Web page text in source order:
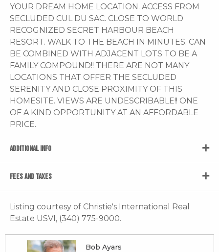
YOUR DREAM HOME LOCATION. ACCESS FROM
SECLUDED CUL DU SAC. CLOSE TO WORLD
RECOGNIZED SECRET HARBOUR BEACH
RESORT. WALK TO THE BEACH IN MINUTES. CAN
BE COMBINED WITH ADJACENT LOTS TO BE A
FAMILY COMPOUND!! THERE ARE NOT MANY
LOCATIONS THAT OFFER THE SECLUDED
SERENITY AND CLOSE PROXIMITY OF THIS
HOMESITE. VIEWS ARE UNDESCRIBABLE!! ONE
OF A KIND OPPORTUNITY AT AN AFFORDABLE
PRICE.
ADDITIONAL INFO
FEES AND TAXES
Listing courtesy of Christie's International Real
Estate USVI, (340) 775-9000.
Bob Ayars